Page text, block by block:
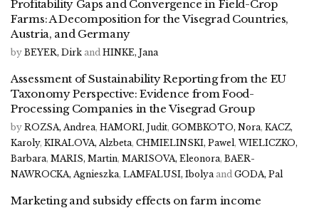
Profitability Gaps and Convergence in Field-Crop
Farms: A Decomposition for the Visegrad Countries,
Austria, and Germany
by BEYER, Dirk and HINKE, Jana
Assessment of Sustainability Reporting from the EU
Taxonomy Perspective: Evidence from Food-
Processing Companies in the Visegrad Group
by ROZSA, Andrea, HAMORI, Judit, GOMBKOTO, Nora, KACZ,
Karoly, KIRALOVA, Alzbeta, CHMIELINSKI, Pawel, WIELICZKO,
Barbara, MARIS, Martin, MARISOVA, Eleonora, BAER-
NAWROCKA, Agnieszka, LAMFALUSI, Ibolya and GODA, Pal
Marketing and subsidy effects on farm income